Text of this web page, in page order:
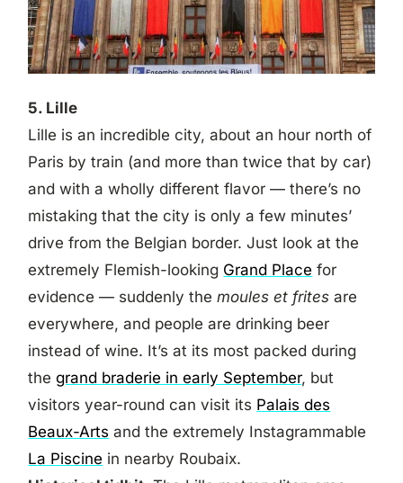
5. Lille
Lille is an incredible city, about an hour north of
Paris by train (and more than twice that by car)
and with a wholly different flavor — there’s no
mistaking that the city is only a few minutes’
drive from the Belgian border. Just look at the
extremely Flemish-looking Grand Place for
evidence — suddenly themoules et frites are
everywhere, and people are drinking beer
instead of wine. It’s at its most packed during
thegrand braderie in early September, but
visitors year-round can visit its Palais des
Beaux-Arts and the extremely Instagrammable
La Piscine in nearby Roubaix.